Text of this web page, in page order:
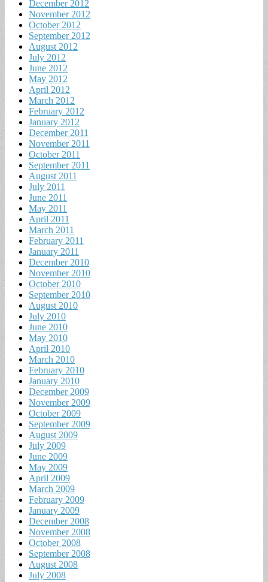
December 2012
November 2012
October 2012
September 2012
August 2012
July 2012
June 2012
May 2012
April 2012
March 2012
February 2012
January 2012
December 2011
November 2011
October 2011
September 2011
August 2011
July 2011
June 2011
May 2011
April 2011
March 2011
February 2011
January 2011
December 2010
November 2010
October 2010
September 2010
August 2010
July 2010
June 2010
May 2010
April 2010
March 2010
February 2010
January 2010
December 2009
November 2009
October 2009
September 2009
August 2009
July 2009
June 2009
May 2009
April 2009
March 2009
February 2009
January 2009
December 2008
November 2008
October 2008
September 2008
August 2008
July 2008